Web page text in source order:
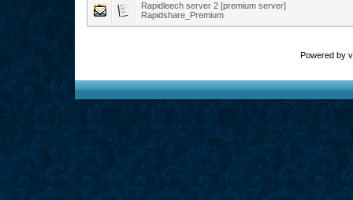
Rapidleech server 2 [premium server]
Rapidshare_Premium
Powered by